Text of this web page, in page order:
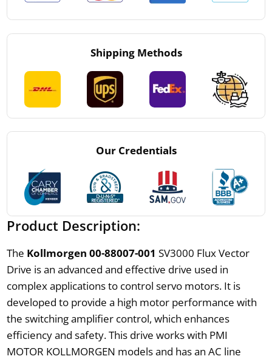
Shipping Methods
Our Credentials
Product Description:
The Kollmorgen 00-88007-001 SV3000 Flux Vector
Drive is an advanced and effective drive used in
complex applications to control servo motors. It is
developed to provide a high motor performance with
the switching amplifier control, which enhances
efficiency and safety. This drive works with PMI
MOTOR KOLLMORGEN models and has an AC line